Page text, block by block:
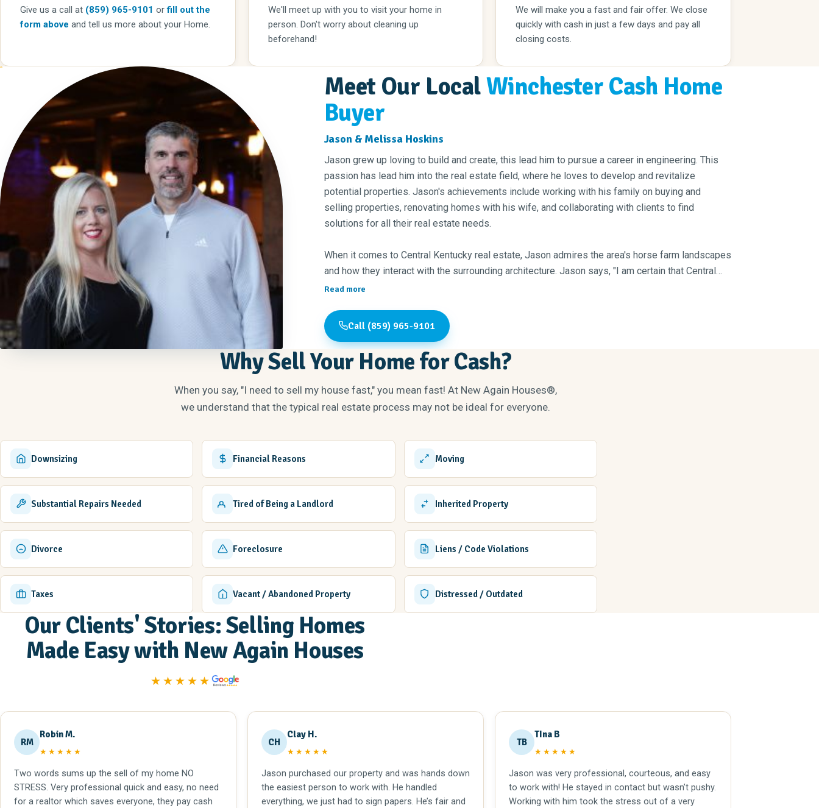
Give us a call at (859) 965-9101 orfill out the
form above and tell us more about your Home.
We'll meet up with you to visit your home in
person. Don't worry about cleaning up
beforehand!
We will make you a fast and fair offer. We close
quickly with cash in just a few days and pay all
closing costs.
Meet Our LocalWinchester Cash Home
Buyer
Jason & Melissa Hoskins
Jason grew up loving to build and create, this lead him to pursue a career in engineering. This
passion has lead him into the real estate field, where he loves to develop and revitalize
potential properties. Jason's achievements include working with his family on buying and
selling properties, renovating homes with his wife, and collaborating with clients to find
solutions for all their real estate needs.
When it comes to Central Kentucky real estate, Jason admires the area's horse farm landscapes
and how they interact with the surrounding architecture. Jason says, "I am certain that Central
Kentucky has everything that anybody could ever need in a home, and that’s what I love about
of living, delicious bourbon, top-tier national and state parks, southern friendliness — did I
mention good bourbon!?"
When it concerns his clients, Jason believes in a philosophy of transparency. He says, "I feel
to achieve greatness together."
Read more
Call (859) 965-9101
Why Sell Your Home for Cash?
When you say, "I need to sell my house fast," you mean fast! At New Again Houses®,
we understand that the typical real estate process may not be ideal for everyone.
Downsizing Financial Reasons Moving
Substantial Repairs Needed Tired of Being a Landlord Inherited Property
Divorce Foreclosure Liens / Code Violations
Taxes Vacant / Abandoned Property Distressed / Outdated
Our Clients' Stories: Selling Homes
Made Easy with New Again Houses
★★★★★
RM
Robin M.
★★★★★
Two words sums up the sell of my home NO
STRESS. Very professional quick and easy, no need
for a realtor which saves everyone, they pay cash
CH
Clay H.
★★★★★
Jason purchased our property and was hands down
the easiest person to work with. He handled
everything, we just had to sign papers. He’s fair and
TB
TIna B
★★★★★
Jason was very professional, courteous, and easy
to work with! He stayed in contact but wasn’t pushy.
Working with him took the stress out of a very